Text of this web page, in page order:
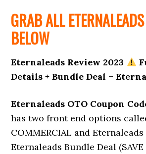
GRAB ALL ETERNALEADS
BELOW
Eternaleads Review 2023
Details + Bundle Deal –
Eternaleads OTO Coupon
has two front end options
COMMERCIAL and Eternaleads
Eternaleads Bundle Deal